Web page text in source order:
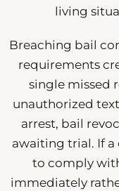
living
Breaching bail
requirements
single missed
unauthorized
arrest, bail
awaiting trial. If
to comply
immediately